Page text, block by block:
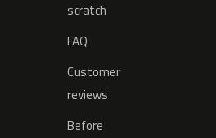
scratch
FAQ
Customer
reviews
Before